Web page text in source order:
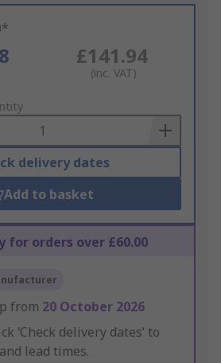
£141.94
(inc. VAT)
delivery dates
Add to basket
for orders over £60.00
from 20 October 2026
‘Check delivery dates’ to
lead times.